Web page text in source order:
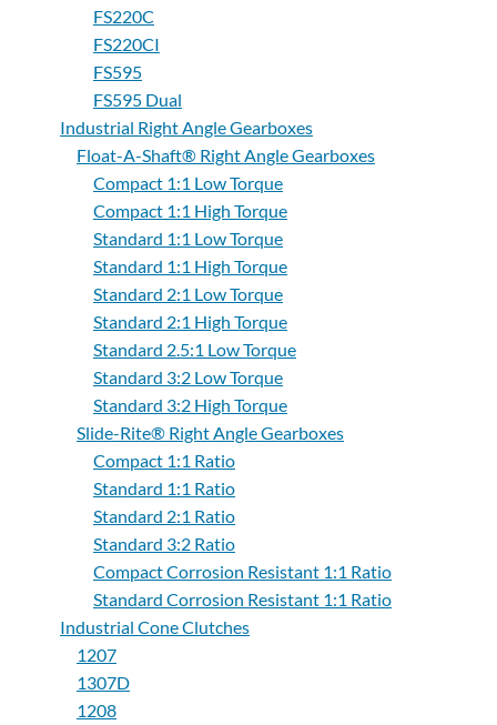
FS220C
FS220CI
FS595
FS595 Dual
Industrial Right Angle Gearboxes
Float-A-Shaft® Right Angle Gearboxes
Compact 1:1 Low Torque
Compact 1:1 High Torque
Standard 1:1 Low Torque
Standard 1:1 High Torque
Standard 2:1 Low Torque
Standard 2:1 High Torque
Standard 2.5:1 Low Torque
Standard 3:2 Low Torque
Standard 3:2 High Torque
Slide-Rite® Right Angle Gearboxes
Compact 1:1 Ratio
Standard 1:1 Ratio
Standard 2:1 Ratio
Standard 3:2 Ratio
Compact Corrosion Resistant 1:1 Ratio
Standard Corrosion Resistant 1:1 Ratio
Industrial Cone Clutches
1207
1307D
1208